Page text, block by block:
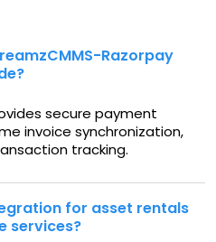
Razorpay
secure payment
invoice synchronization,
tracking.
for asset rentals
services?